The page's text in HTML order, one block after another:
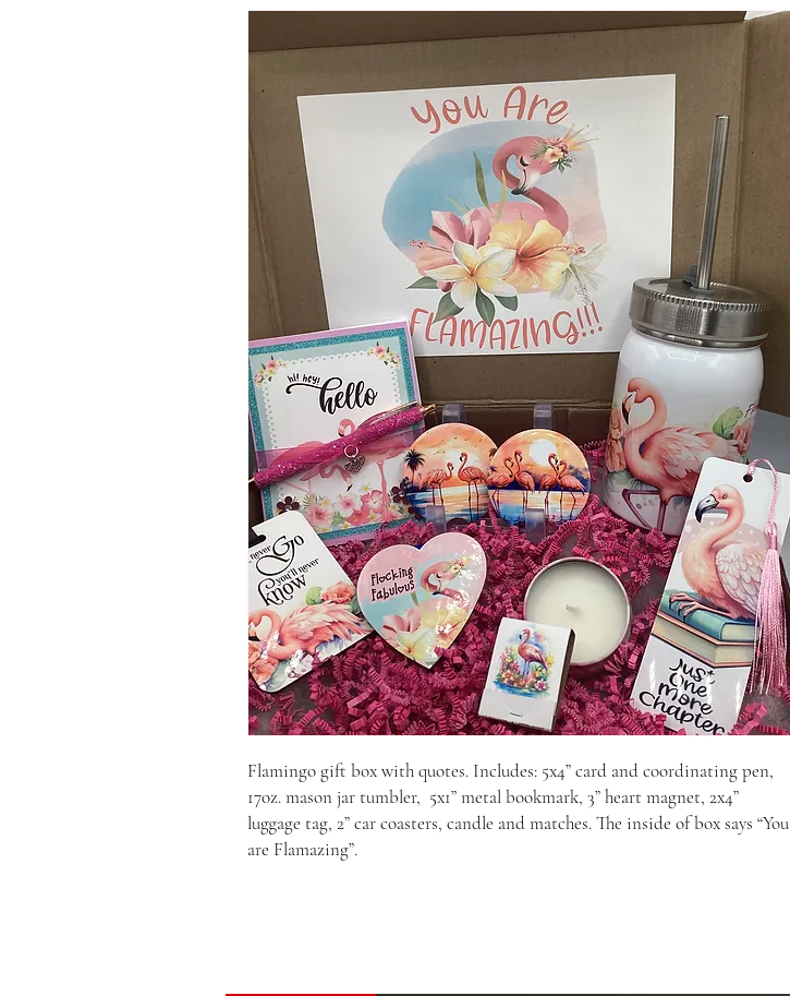
Flamingo gift box with quotes. Includes: 5x4” card and coordinating pen,
17oz. mason jar tumbler,  5x1” metal bookmark, 3” heart magnet, 2x4”
luggage tag, 2” car coasters, candle and matches. The inside of box says “You
are Flamazing”.